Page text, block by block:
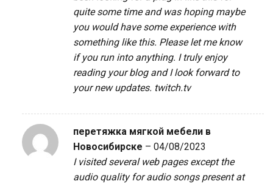
quite some time and was hoping maybe
you would have some experience with
something like this. Please let me know
if you run into anything. I truly enjoy
reading your blog and I look forward to
your new updates. twitch.tv
перетяжка мягкой мебели в
Новосибирске – 04/08/2023
I visited several web pages except the
audio quality for audio songs present at